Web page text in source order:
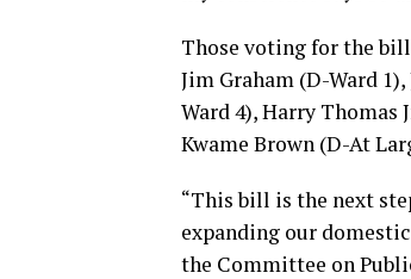
Those voting for the
Jim Graham (D-Ward
Ward 4), Harry Thomas
Kwame Brown (D-At
“This bill is the next
expanding our
the Committee on